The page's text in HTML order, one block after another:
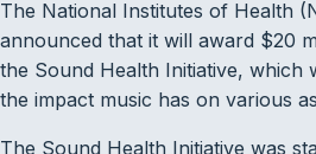
The National Institutes of Health
announced that it will award $20
the Sound Health Initiative, which
the impact music has on various
The Sound Health Initiative was